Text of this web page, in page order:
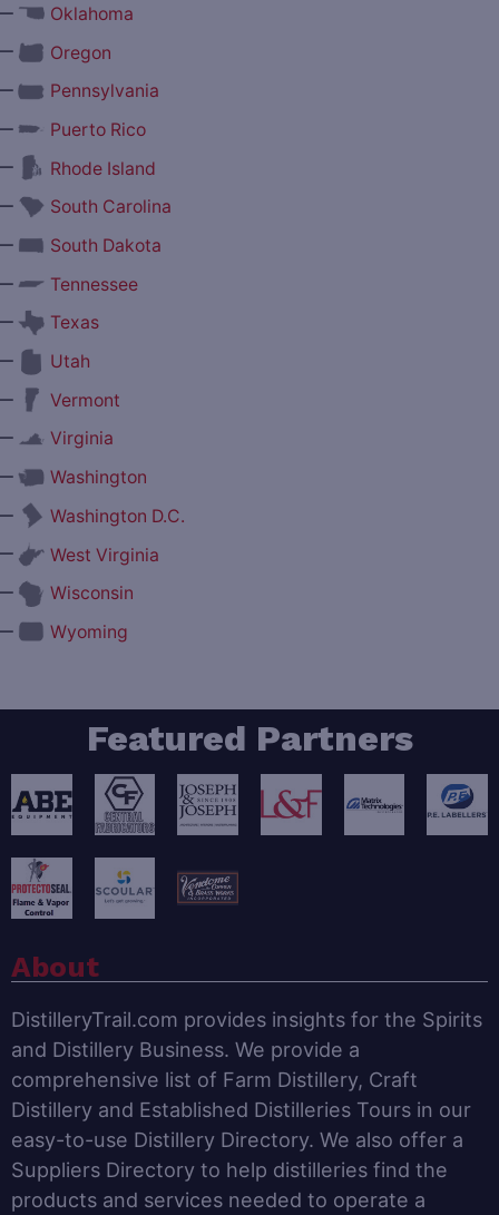
Oklahoma
Oregon
Pennsylvania
Puerto Rico
Rhode Island
South Carolina
South Dakota
Tennessee
Texas
Utah
Vermont
Virginia
Washington
Washington D.C.
West Virginia
Wisconsin
Wyoming
Featured Partners
About
DistilleryTrail.com provides insights for the Spirits
and Distillery Business. We provide a
comprehensive list of Farm Distillery, Craft
Distillery and Established Distilleries Tours in our
easy-to-use Distillery Directory. We also offer a
Suppliers Directory to help distilleries find the
products and services needed to operate a